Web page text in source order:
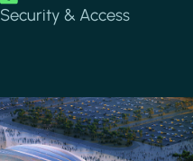
Security & Access